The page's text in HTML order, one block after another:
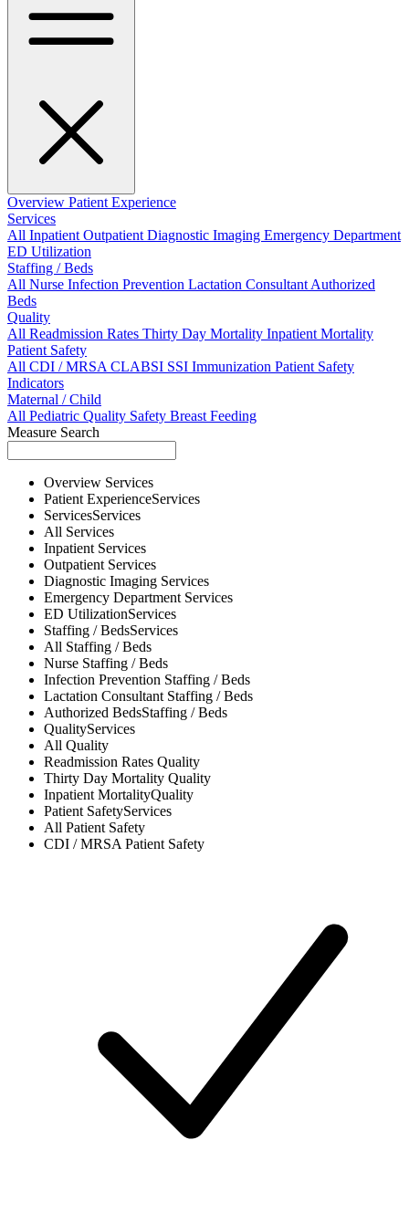
Overview Patient Experience
Services
All InpatientOutpatientDiagnostic Imaging Emergency Department
ED Utilization
Staffing / Beds
All Nurse Infection Prevention Lactation ConsultantAuthorized
Beds
Quality
All Readmission Rates Thirty Day Mortality Inpatient Mortality
Patient Safety
All CDI / MRSACLABSI SSI Immunization Patient Safety
Indicators
Maternal / Child
All Pediatric Quality Safety Breast Feeding
Measure Search
Overview Services
Patient ExperienceServices
ServicesServices
All Services
Inpatient Services
Outpatient Services
Diagnostic Imaging Services
Emergency Department Services
ED UtilizationServices
Staffing / BedsServices
All Staffing / Beds
Nurse Staffing / Beds
Infection Prevention Staffing / Beds
Lactation Consultant Staffing / Beds
Authorized BedsStaffing / Beds
QualityServices
All Quality
Readmission Rates Quality
Thirty Day Mortality Quality
Inpatient MortalityQuality
Patient SafetyServices
All Patient Safety
CDI / MRSAPatient Safety